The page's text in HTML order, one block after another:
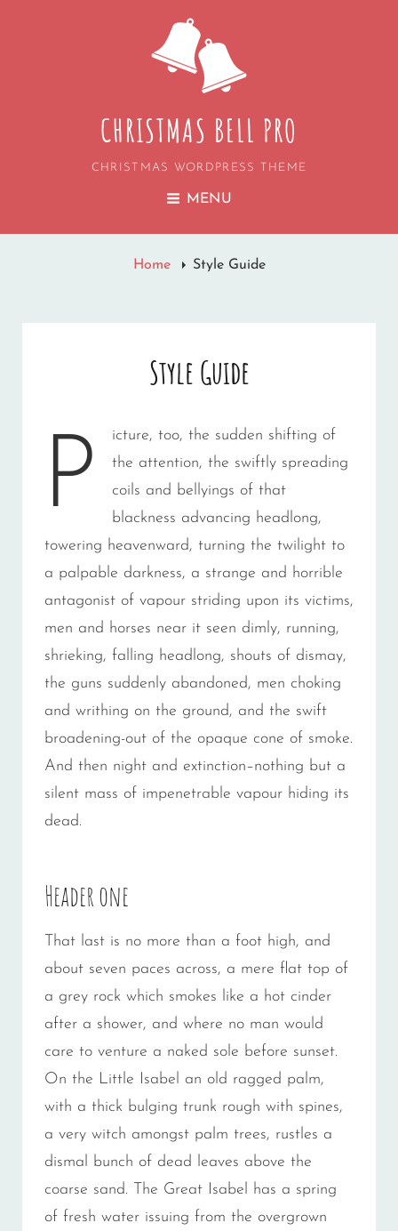
CHRISTMAS BELL PRO
CHRISTMAS WORDPRESS THEME
MENU
Home Style Guide
Style Guide
P
icture, too, the sudden shifting of
the attention, the swiftly spreading
coils and bellyings of that
blackness advancing headlong,
towering heavenward, turning the twilight to
a palpable darkness, a strange and horrible
antagonist of vapour striding upon its victims,
men and horses near it seen dimly, running,
shrieking, falling headlong, shouts of dismay,
the guns suddenly abandoned, men choking
and writhing on the ground, and the swift
broadening-out of the opaque cone of smoke.
And then night and extinction–nothing but a
silent mass of impenetrable vapour hiding its
dead.
Header one
That last is no more than a foot high, and
about seven paces across, a mere flat top of
a grey rock which smokes like a hot cinder
after a shower, and where no man would
care to venture a naked sole before sunset.
On the Little Isabel an old ragged palm,
with a thick bulging trunk rough with spines,
a very witch amongst palm trees, rustles a
dismal bunch of dead leaves above the
coarse sand. The Great Isabel has a spring
of fresh water issuing from the overgrown